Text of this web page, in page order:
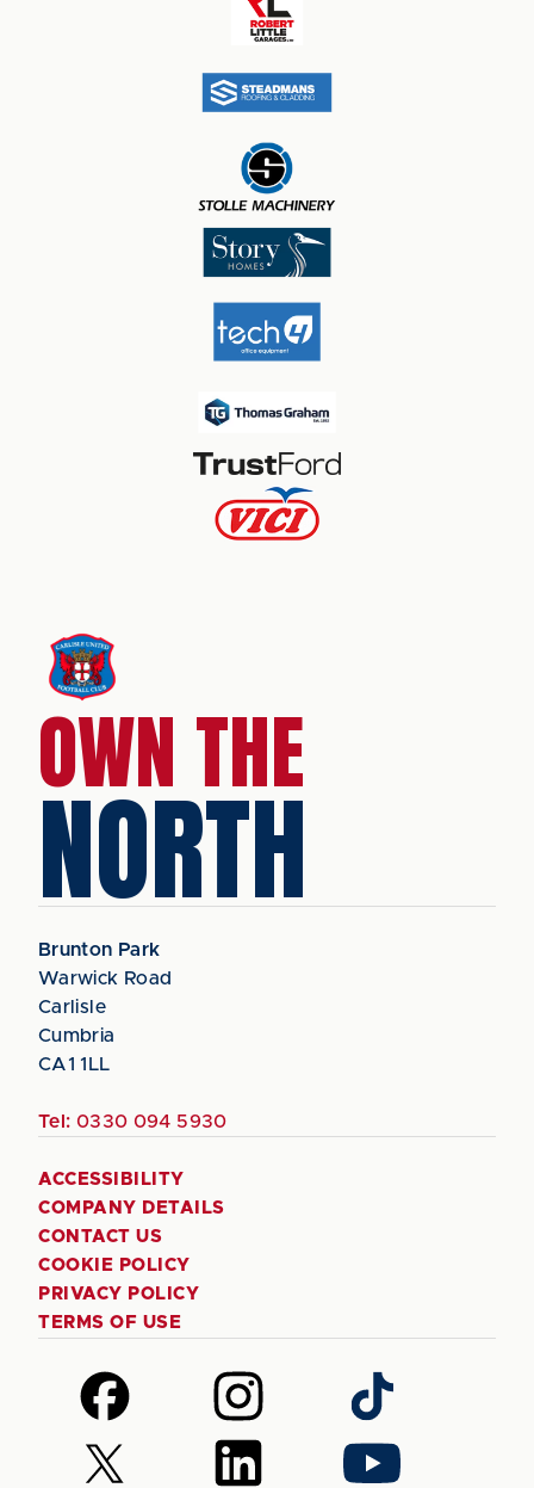
OWN THE
NORTH
Brunton Park
Warwick Road
Carlisle
Cumbria
CA1 1LL
Tel: 0330 094 5930
ACCESSIBILITY
COMPANY DETAILS
CONTACT US
COOKIE POLICY
PRIVACY POLICY
TERMS OF USE
Follow
us
on
Facebook
Follow
us
on
Instagram
Follow
us
on
TikTok
Follow
us
Follow
us
Follow
us